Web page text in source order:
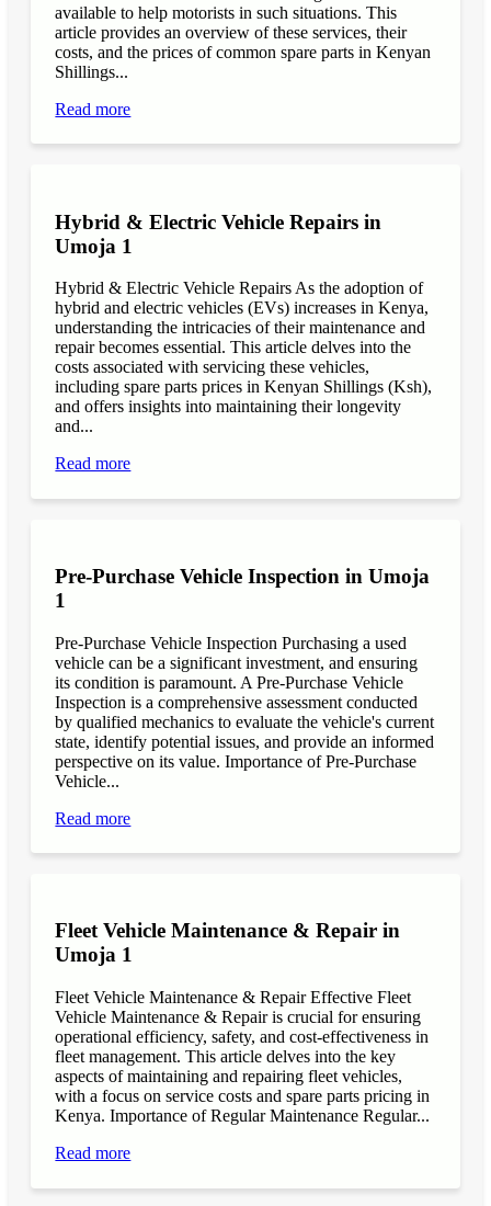
available to help motorists in such situations. This
article provides an overview of these services, their
costs, and the prices of common spare parts in Kenyan
Shillings...
Read more
Hybrid & Electric Vehicle Repairs in
Umoja 1
Hybrid & Electric Vehicle Repairs As the adoption of
hybrid and electric vehicles (EVs) increases in Kenya,
understanding the intricacies of their maintenance and
repair becomes essential. This article delves into the
costs associated with servicing these vehicles,
including spare parts prices in Kenyan Shillings (Ksh),
and offers insights into maintaining their longevity
and...
Read more
Pre-Purchase Vehicle Inspection in Umoja
1
Pre-Purchase Vehicle Inspection Purchasing a used
vehicle can be a significant investment, and ensuring
its condition is paramount. A Pre-Purchase Vehicle
Inspection is a comprehensive assessment conducted
by qualified mechanics to evaluate the vehicle's current
state, identify potential issues, and provide an informed
perspective on its value. Importance of Pre-Purchase
Vehicle...
Read more
Fleet Vehicle Maintenance & Repair in
Umoja 1
Fleet Vehicle Maintenance & Repair Effective Fleet
Vehicle Maintenance & Repair is crucial for ensuring
operational efficiency, safety, and cost-effectiveness in
fleet management. This article delves into the key
aspects of maintaining and repairing fleet vehicles,
with a focus on service costs and spare parts pricing in
Kenya. Importance of Regular Maintenance Regular...
Read more